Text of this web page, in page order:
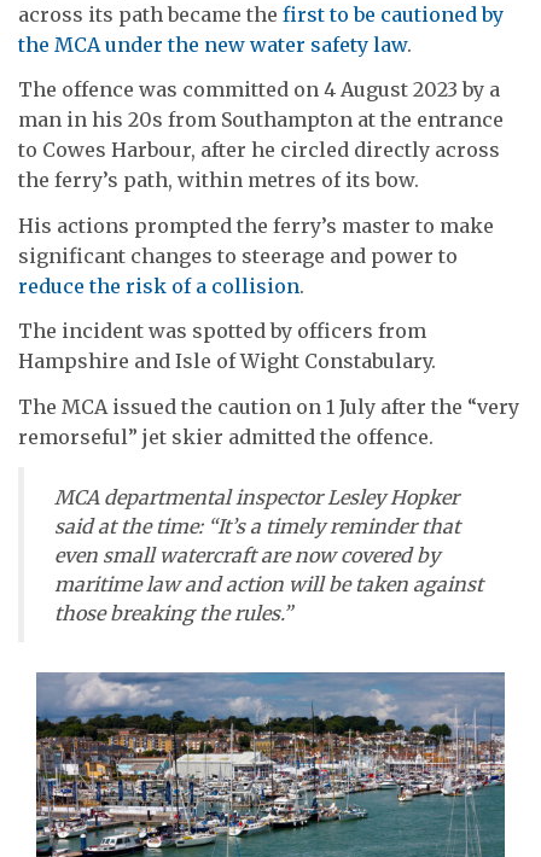
across its path became the first to be cautioned by
the MCA under the new water safety law.
The offence was committed on 4 August 2023 by a
man in his 20s from Southampton at the entrance
to Cowes Harbour, after he circled directly across
the ferry’s path, within metres of its bow.
His actions prompted the ferry’s master to make
significant changes to steerage and power to
reduce the risk of a collision.
The incident was spotted by officers from
Hampshire and Isle of Wight Constabulary.
The MCA issued the caution on 1 July after the “very
remorseful” jet skier admitted the offence.
MCA departmental inspector Lesley Hopker
said at the time: “It’s a timely reminder that
even small watercraft are now covered by
maritime law and action will be taken against
those breaking the rules.”